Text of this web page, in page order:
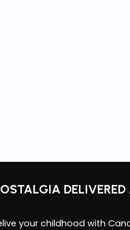
DELIVERED
your childhood with